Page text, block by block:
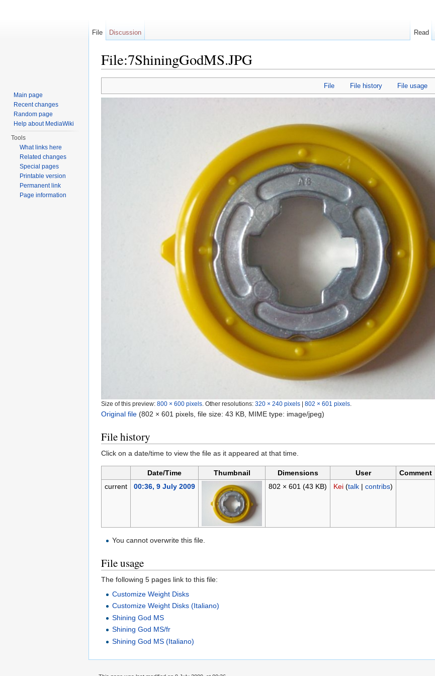
File:7ShiningGodMS.JPG
File File history File usage
Size of this preview: 800 × 600 pixels Other resolutions: 320 × 240 pixels 802 × 601 pixels
Original file (802 × 601 pixels, file size: 43 KB, MIME type: image/jpeg)
File history
Click on a date/time to view the file as it appeared at that time.
Date/Time Thumbnail Dimensions User
Comment
current
00:36, 9 July 2009 802 × 601 (43 KB) Kei (talk| contribs)
You cannot overwrite this file.
File usage
The following 5 pages link to this file:
Customize Weight Disks
Customize Weight Disks (Italiano)
Shining God MS
Shining God MS/fr
Shining God MS (Italiano)
File Discussion Read
Main page
Recent changes
Random page
Help about MediaWiki
Tools
What links here
Related changes
Special pages
Printable version
Permanent link
Page information